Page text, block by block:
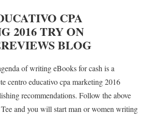
CPA
2016 TRY ON
BLOG
of writing eBooks for cash is a
centro educativo cpa marketing 2016
recommendations. Follow the above
and you will start man or women writing